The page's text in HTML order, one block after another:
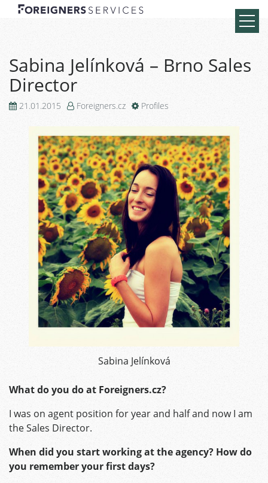
Sabina Jelínková – Brno Sales
Director
21.01.2015 Foreigners.cz Profiles
Sabina Jelínková
What do you do at Foreigners.cz?
I was on agent position for year and half and now I am
the Sales Director.
When did you start working at the agency? How do
you remember your first days?